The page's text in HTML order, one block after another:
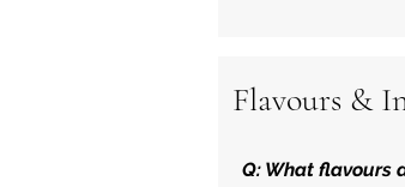
Flavours &
Q: What flavours